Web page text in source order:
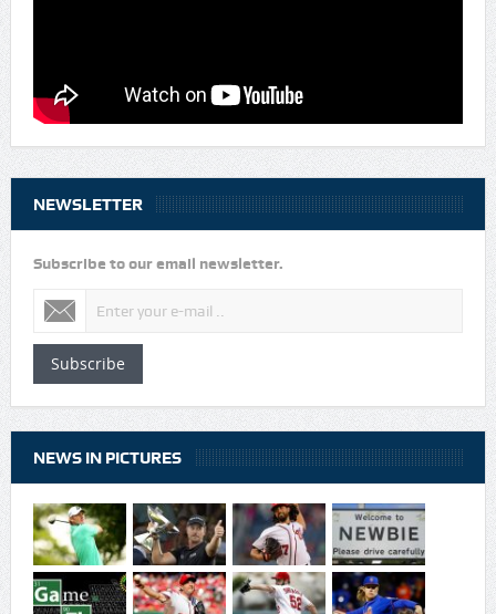
NEWSLETTER
Subscribe to our email newsletter.
Subscribe
NEWS IN PICTURES